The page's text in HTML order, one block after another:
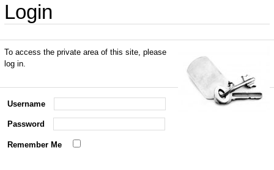
Login
To access the private area of this site, please
log in.
Username
Password
Remember Me